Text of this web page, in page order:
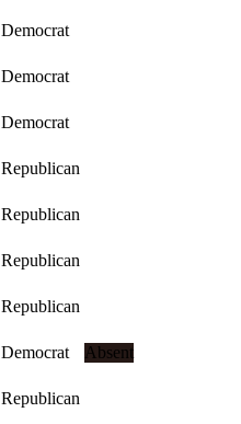
Democrat
Democrat
Democrat
Republican
Republican
Republican
Republican
Democrat Absent
Republican